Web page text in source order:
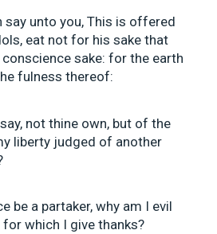
say unto you, This is offered
eat not for his sake that
sake: for the earth
fulness thereof:
not thine own, but of the
liberty judged of another
be a partaker, why am I evil
which I give thanks?